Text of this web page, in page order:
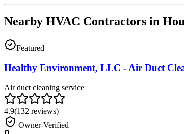
Nearby HVAC Contractors in
Featured
Healthy Environment, LLC - Air Duct
Air duct cleaning service
4.9(132 reviews)
Owner-Verified